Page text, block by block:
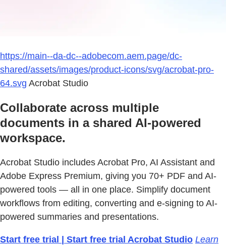
https://main--da-dc--adobecom.aem.page/dc-
shared/assets/images/product-icons/svg/acrobat-pro-
64.svg Acrobat Studio
Collaborate across multiple
documents in a shared AI-powered
workspace.
Acrobat Studio includes Acrobat Pro, AI Assistant and
Adobe Express Premium, giving you 70+ PDF and AI-
powered tools — all in one place. Simplify document
workflows from editing, converting and e-signing to AI-
powered summaries and presentations.
Start free trial | Start free trial Acrobat Studio Learn